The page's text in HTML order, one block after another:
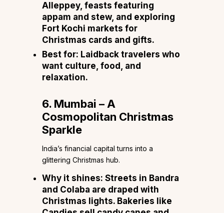
Alleppey, feasts featuring
appam and stew, and exploring
Fort Kochi markets for
Christmas cards and gifts.
Best for: Laidback travelers who
want culture, food, and
relaxation.
6. Mumbai – A
Cosmopolitan Christmas
Sparkle
India’s financial capital turns into a
glittering Christmas hub.
Why it shines: Streets in Bandra
and Colaba are draped with
Christmas lights. Bakeries like